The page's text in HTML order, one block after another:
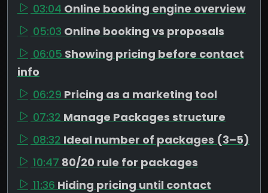
03:04 Online booking engine overview
05:03 Online booking vs proposals
06:05 Showing pricing before contact
info
06:29 Pricing as a marketing tool
07:32 Manage Packages structure
08:32 Ideal number of packages (3–5)
10:47 80/20 rule for packages
11:36 Hiding pricing until contact